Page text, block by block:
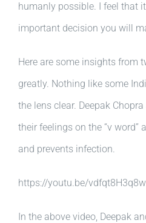
humanly possible. I feel that
important decision you will
Here are some insights from
greatly. Nothing like some
the lens clear. Deepak
their feelings on the “v word”
and prevents infection.
https://youtu.be/vdfqt8H3q8w
In the above video, Deepak